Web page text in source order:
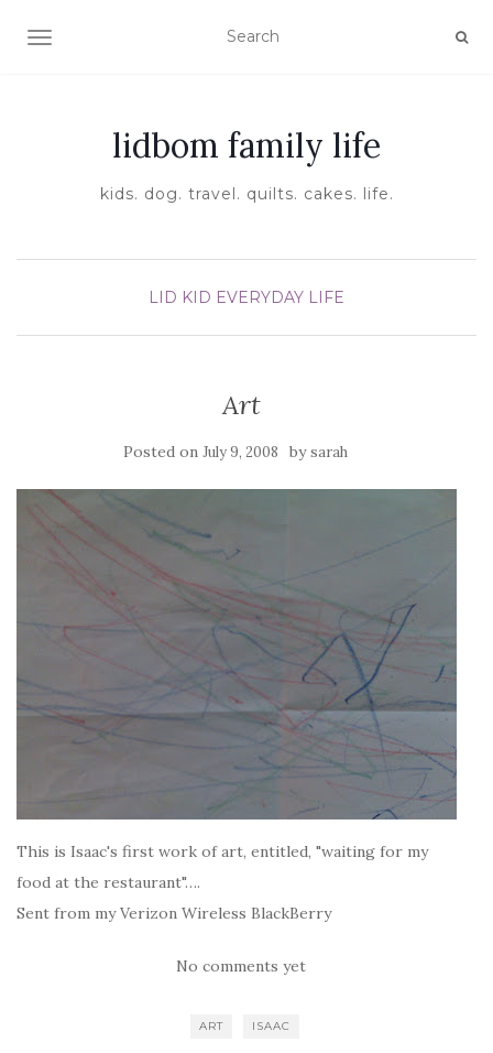
TOGGLE NAVIGATION
lidbom family life
kids. dog. travel. quilts. cakes. life.
LID KID EVERYDAY LIFE
Art
Posted on July 9, 2008 bysarah
This is Isaac's first work of art, entitled, "waiting for my
food at the restaurant"….
Sent from my Verizon Wireless BlackBerry
No comments yet
ART ISAAC